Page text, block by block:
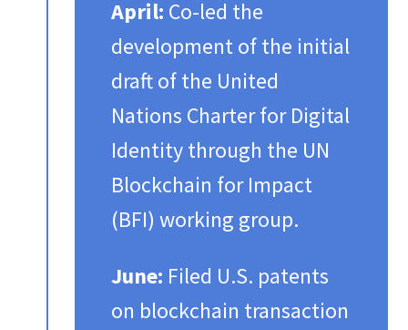
April: Co-led the
development of the initial
draft of the United
Nations Charter for Digital
Identity through the UN
Blockchain for Impact
(BFI) working group.​
June: Filed U.S. patents
on blockchain transaction